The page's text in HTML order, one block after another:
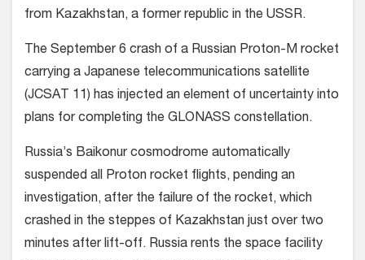
from Kazakhstan, a former republic in the USSR.
The September 6 crash of a Russian Proton-M rocket
carrying a Japanese telecommunications satellite
(JCSAT 11) has injected an element of uncertainty into
plans for completing the GLONASS constellation.
Russia’s Baikonur cosmodrome automatically
suspended all Proton rocket flights, pending an
investigation, after the failure of the rocket, which
crashed in the steppes of Kazakhstan just over two
minutes after lift-off. Russia rents the space facility